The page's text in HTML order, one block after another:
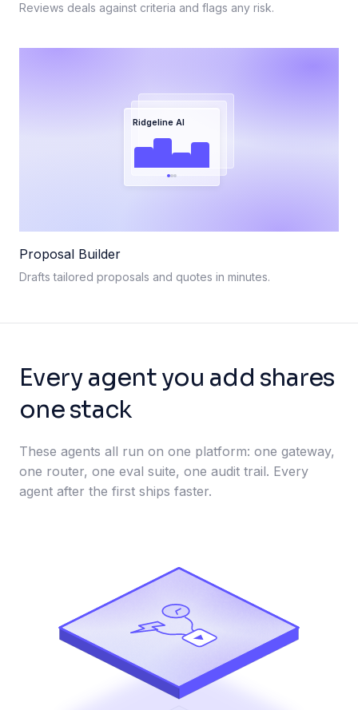
Reviews deals against criteria and flags any risk.
Ridgeline AI
Proposal Builder
Drafts tailored proposals and quotes in minutes.
Every agent you add shares
one stack
These agents all run on one platform: one gateway,
one router, one eval suite, one audit trail. Every
agent after the first ships faster.